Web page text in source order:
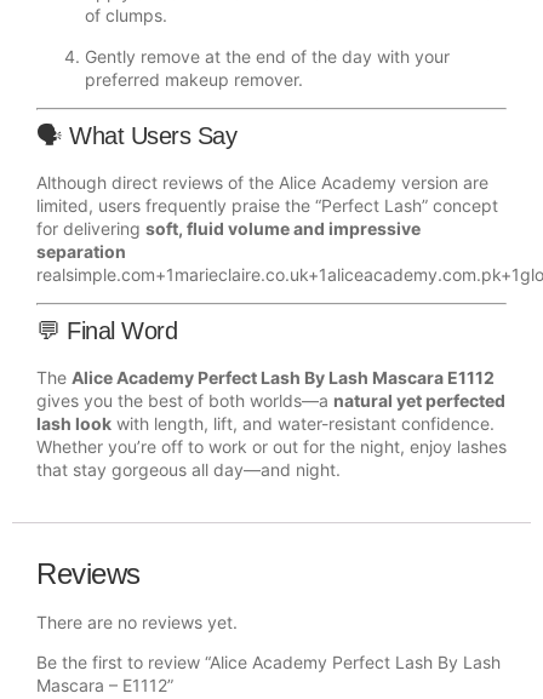
of clumps.
Gently remove at the end of the day with your
preferred makeup remover.
🗣️ What Users Say
Although direct reviews of the Alice Academy version are
limited, users frequently praise the “Perfect Lash” concept
for delivering soft, fluid volume and impressive
separation
realsimple.com+1marieclaire.co.uk+1aliceacademy.com.pk+1
💬 Final Word
The Alice Academy Perfect Lash By Lash Mascara E1112
gives you the best of both worlds—a natural yet perfected
lash look with length, lift, and water-resistant confidence.
Whether you’re off to work or out for the night, enjoy lashes
that stay gorgeous all day—and night.
Reviews
There are no reviews yet.
Be the first to review “Alice Academy Perfect Lash By Lash
Mascara – E1112”